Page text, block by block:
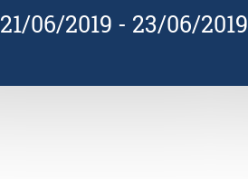
21/06/2019 - 23/06/2019